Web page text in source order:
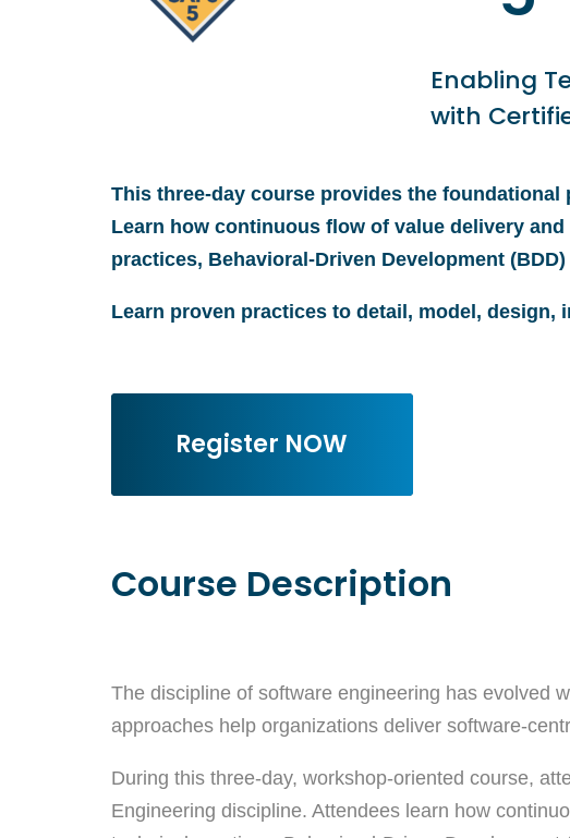
Enabling
with
This three-day course provides the
Learn how continuous flow of value delivery
practices, Behavioral-Driven Development
Learn proven practices to detail, model, design,
Register NOW
Course Description
The discipline of software engineering has evolved
approaches help organizations deliver software-
During this three-day, workshop-oriented course,
Engineering discipline. Attendees learn how